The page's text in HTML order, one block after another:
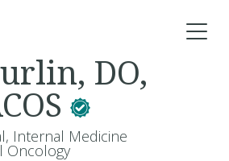
DO,
Internal Medicine
Oncology